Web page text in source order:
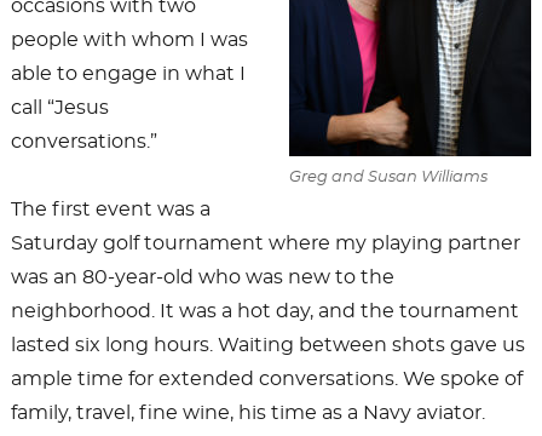
Greg and Susan Williams
occasions with two
people with whom I was
able to engage in what I
call “Jesus
conversations.”
The first event was a
Saturday golf tournament where my playing partner
was an 80-year-old who was new to the
neighborhood. It was a hot day, and the tournament
lasted six long hours. Waiting between shots gave us
ample time for extended conversations. We spoke of
family, travel, fine wine, his time as a Navy aviator.